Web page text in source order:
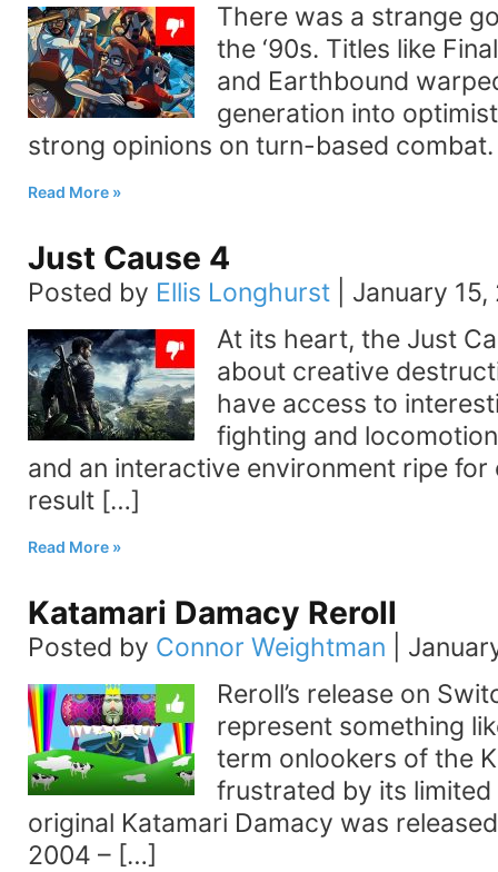
There was a strange
the ‘90s. Titles like
and Earthbound
generation into
strong opinions on turn-based
Read More
Just Cause 4
Posted by Ellis Longhurst
January 15,
At its heart, the Just
about creative
have access to
fighting and
and an interactive environment ripe for
result […]
Read More
Katamari Damacy Reroll
Posted by Connor Weightman
Reroll’s release on
represent something
term onlookers of the
frustrated by its limited
original Katamari Damacy was
2004 – […]